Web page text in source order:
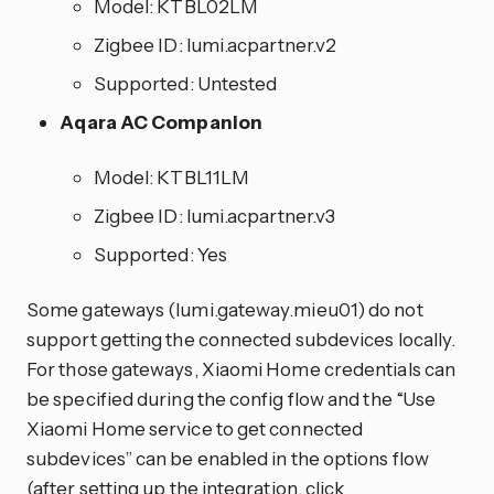
Model: KTBL02LM
Zigbee ID: lumi.acpartner.v2
Supported: Untested
Aqara AC Companion
Model: KTBL11LM
Zigbee ID: lumi.acpartner.v3
Supported: Yes
Some gateways (lumi.gateway.mieu01) do not
support getting the connected subdevices locally.
For those gateways, Xiaomi Home credentials can
be specified during the config flow and the “Use
Xiaomi Home service to get connected
subdevices” can be enabled in the options flow
(after setting up the integration, click